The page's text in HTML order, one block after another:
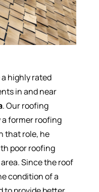
a highly rated
in and near
. Our roofing
a former roofing
that role, he
poor roofing
Since the roof
condition of a